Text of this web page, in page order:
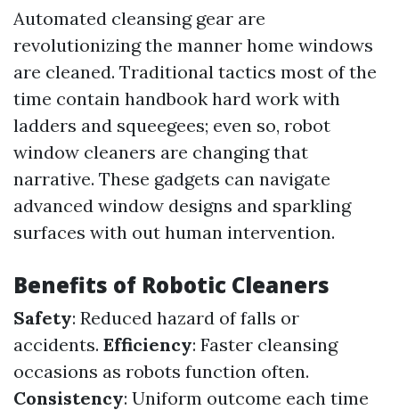
Automated cleansing gear are
revolutionizing the manner home windows
are cleaned. Traditional tactics most of the
time contain handbook hard work with
ladders and squeegees; even so, robot
window cleaners are changing that
narrative. These gadgets can navigate
advanced window designs and sparkling
surfaces with out human intervention.
Benefits of Robotic Cleaners
Safety: Reduced hazard of falls or
accidents. Efficiency: Faster cleansing
occasions as robots function often.
Consistency: Uniform outcome each time